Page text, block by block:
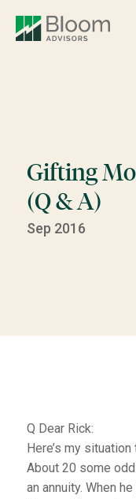
Gifting
(Q & A)
Sep 2016
Q Dear Rick:
Here’s my
About 20 some
an annuity. When